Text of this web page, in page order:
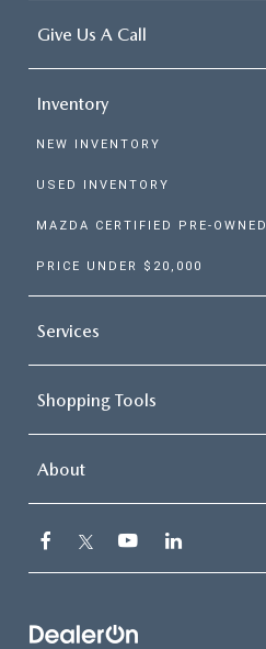
Jul 24, 2026 inEllisville Mazda Dealer
WHY MORE
DRIVERS ARE
MAZDA HYBRIDS
Give Us A Call
Inventory
NEW INVENTORY
USED INVENTORY
MAZDA CERTIFIED PRE-OWNED
PRICE UNDER $20,000
Services
Shopping Tools
About